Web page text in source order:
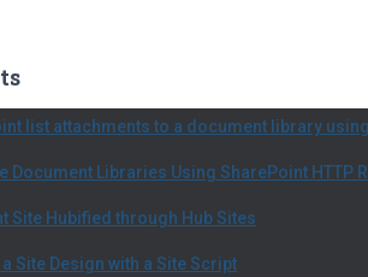
list attachments to a document library
Document Libraries Using SharePoint HTTP
Site Hubified through Hub Sites
Site Design with a Site Script